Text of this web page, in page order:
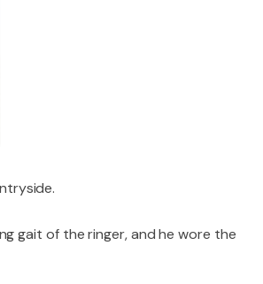
gait of the ringer, and he wore the